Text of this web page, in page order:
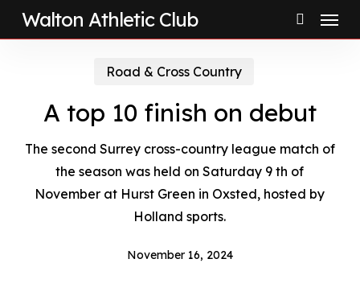
SkipWalton Athletic Club
search
Menu
Road & Cross Country
A top 10 finish on debut
The second Surrey cross-country league match of
the season was held on Saturday 9 th of
November at Hurst Green in Oxsted, hosted by
Holland sports.
November 16, 2024